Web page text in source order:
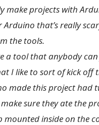
make projects with
that’s really
the tools.
a tool that anybody
I like to sort of kick off
made this project had
sure they ate the
inside on the